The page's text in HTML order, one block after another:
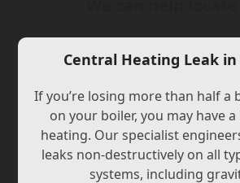
Central Heating Leak
If you’re losing more than half a
on your boiler, you may have
heating. Our specialist
leaks non-destructively on all
systems, including